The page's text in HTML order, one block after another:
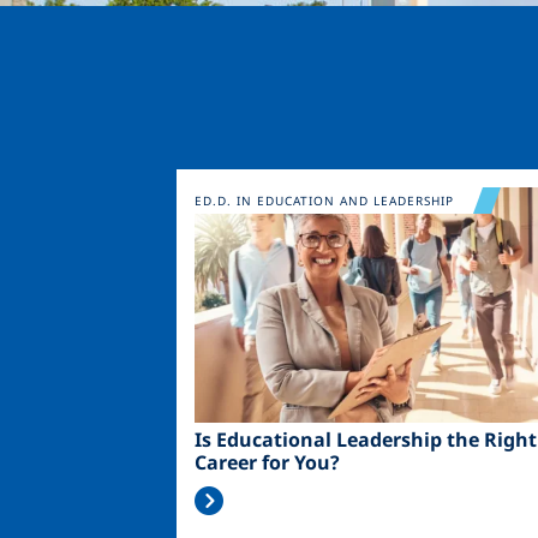
Image
Is Educational Leadership the Right
Career for You?
ED.D. IN EDUCATION AND LEADERSHIP